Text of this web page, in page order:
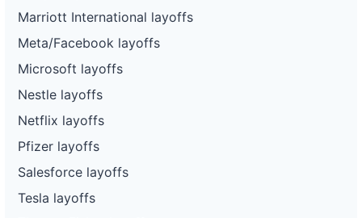
Marriott International layoffs
Meta/Facebook layoffs
Microsoft layoffs
Nestle layoffs
Netflix layoffs
Pfizer layoffs
Salesforce layoffs
Tesla layoffs